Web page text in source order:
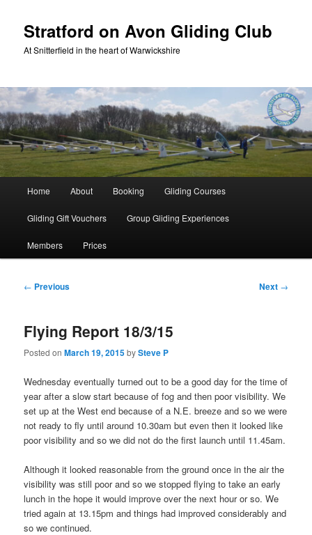
primary
content
Stratford on Avon Gliding Club
At Snitterfield in the heart of Warwickshire
Home About Booking Gliding Courses
Gliding Gift Vouchers Group Gliding Experiences
Members Prices
Post
← Previous Next →
Flying Report 18/3/15
Posted onMarch 19, 2015bySteve P
Wednesday eventually turned out to be a good day for the time of
year after a slow start because of fog and then poor visibility. We
set up at the West end because of a N.E. breeze and so we were
not ready to fly until around 10.30am but even then it looked like
poor visibility and so we did not do the first launch until 11.45am.
Although it looked reasonable from the ground once in the air the
visibility was still poor and so we stopped flying to take an early
lunch in the hope it would improve over the next hour or so. We
tried again at 13.15pm and things had improved considerably and
so we continued.